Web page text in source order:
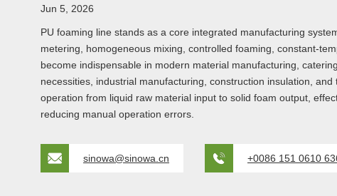
Jun 5, 2026
PU foaming line stands as a core integrated manufacturing
metering, homogeneous mixing, controlled foaming, constant-
become indispensable in modern material manufacturing,
necessities, industrial manufacturing, construction insulation,
operation from liquid raw material input to solid foam output,
reducing manual operation errors.
sinowa@sinowa.cn +0086 151 0610